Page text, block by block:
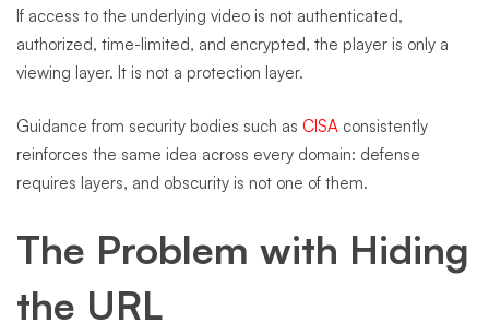
If access to the underlying video is not authenticated,
authorized, time-limited, and encrypted, the player is only a
viewing layer. It is not a protection layer.
Guidance from security bodies such as CISA consistently
reinforces the same idea across every domain: defense
requires layers, and obscurity is not one of them.
The Problem with Hiding
the URL